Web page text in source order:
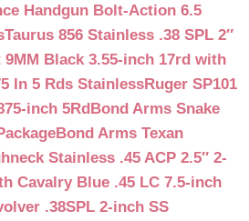
Handgun Bolt-Action 6.5
Taurus 856 Stainless .38 SPL 2″
Black 3.55-inch 17rd with
In 5 Rds StainlessRuger SP101
inch 5RdBond Arms Snake
Bond Arms Texan
Stainless .45 ACP 2.5″ 2-
Cavalry Blue .45 LC 7.5-inch
.38SPL 2-inch SS